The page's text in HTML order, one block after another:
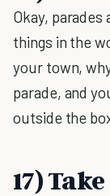
Okay,
things in the
your town,
parade, and
outside the
17)